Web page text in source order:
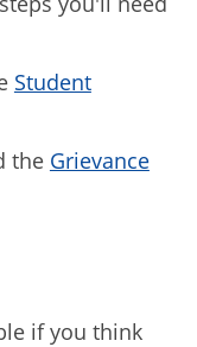
Student
the Grievance
if you think